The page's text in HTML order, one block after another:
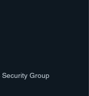
Security Group